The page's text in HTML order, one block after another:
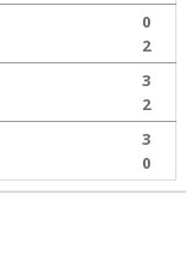
0
2
3
2
3
0